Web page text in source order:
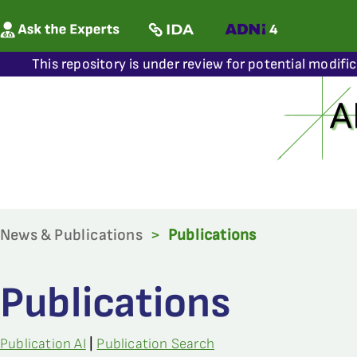
This repository is under review for potential
News & Publications > Publications
Publications
Publication AI Publication Search